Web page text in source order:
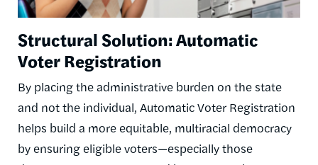
Structural Solution: Automatic
Voter Registration
By placing the administrative burden on the state
and not the individual, Automatic Voter Registration
helps build a more equitable, multiracial democracy
by ensuring eligible voters—especially those